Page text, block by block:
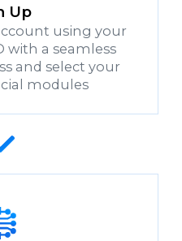
Up
using your
with a seamless
and select your
modules